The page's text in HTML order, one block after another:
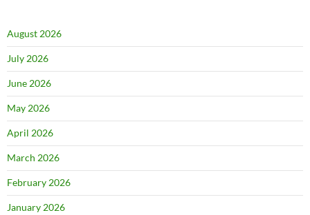
August 2026
July 2026
June 2026
May 2026
April 2026
March 2026
February 2026
January 2026